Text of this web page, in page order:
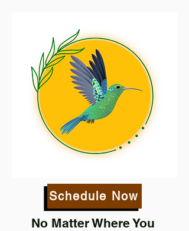
Schedule Now
No Matter Where You